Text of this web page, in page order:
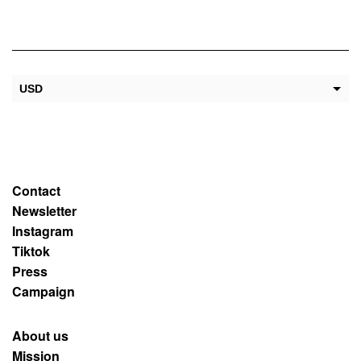
USD
Contact
Newsletter
Instagram
Tiktok
Press
Campaign
About us
Mission